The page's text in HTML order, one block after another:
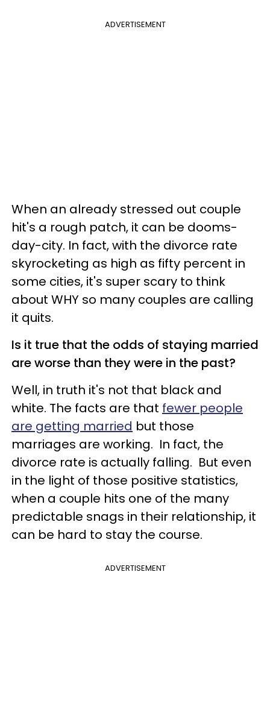
ADVERTISEMENT
When an already stressed out couple
hit's a rough patch, it can be dooms-
day-city. In fact, with the divorce rate
skyrocketing as high as fifty percent in
some cities, it's super scary to think
about WHY so many couples are calling
it quits.
Is it true that the odds of staying married
are worse than they were in the past?
Well, in truth it's not that black and
white. The facts are that fewer people
are getting married but those
marriages are working. In fact, the
divorce rate is actually falling. But even
in the light of those positive statistics,
when a couple hits one of the many
predictable snags in their relationship, it
can be hard to stay the course.
ADVERTISEMENT